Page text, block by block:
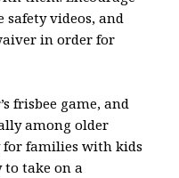
safety videos, and
in order for
frisbee game, and
among older
for families with kids
take on a